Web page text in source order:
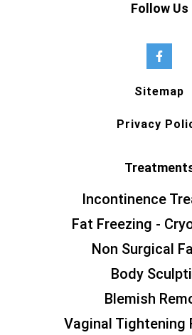
Follow Us
Sitemap
Privacy
Incontinence
Fat Freezing -
Non Surgical
Body
Blemish
Vaginal Tightening